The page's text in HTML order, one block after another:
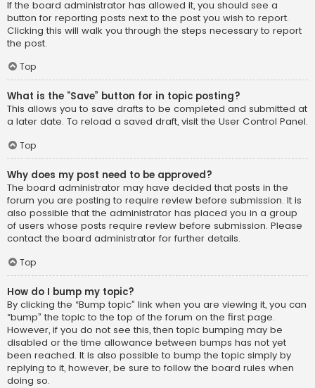
If the board administrator has allowed it, you should see a
button for reporting posts next to the post you wish to report.
Clicking this will walk you through the steps necessary to report
the post.
Top
What is the “Save” button for in topic posting?
This allows you to save drafts to be completed and submitted at
a later date. To reload a saved draft, visit the User Control Panel.
Top
Why does my post need to be approved?
The board administrator may have decided that posts in the
forum you are posting to require review before submission. It is
also possible that the administrator has placed you in a group
of users whose posts require review before submission. Please
contact the board administrator for further details.
Top
How do I bump my topic?
By clicking the “Bump topic” link when you are viewing it, you can
“bump” the topic to the top of the forum on the first page.
However, if you do not see this, then topic bumping may be
disabled or the time allowance between bumps has not yet
been reached. It is also possible to bump the topic simply by
replying to it, however, be sure to follow the board rules when
doing so.